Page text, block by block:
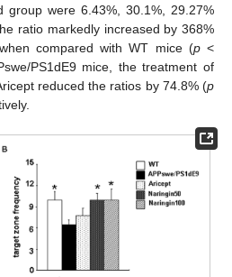
group were 6.43%, 30.1%, 29.27%
ratio markedly increased by 368%
compared with WT mice (p<
PS1dE9 mice, the treatment of
reduced the ratios by 74.8% (p